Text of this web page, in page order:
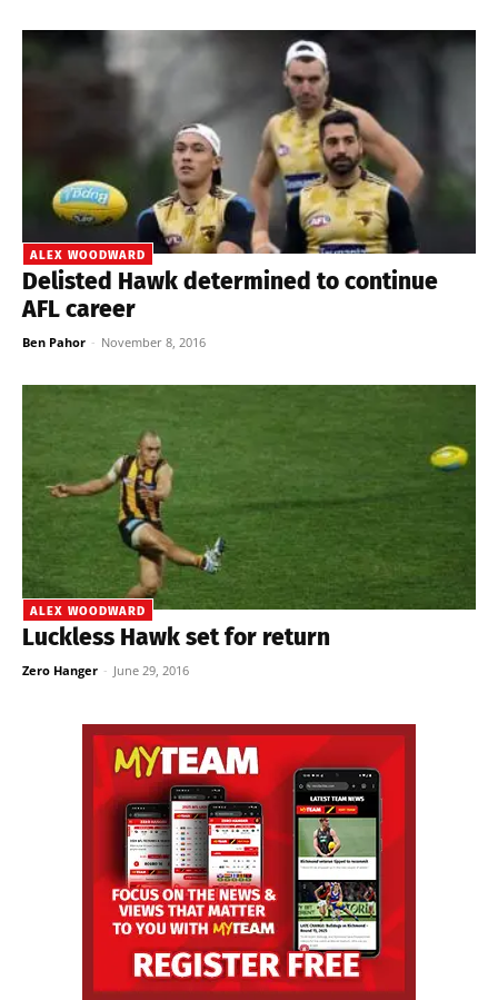
ALEX WOODWARD
Delisted Hawk determined to continue
AFL career
Ben Pahor - November 8, 2016
ALEX WOODWARD
Luckless Hawk set for return
Zero Hanger - June 29, 2016